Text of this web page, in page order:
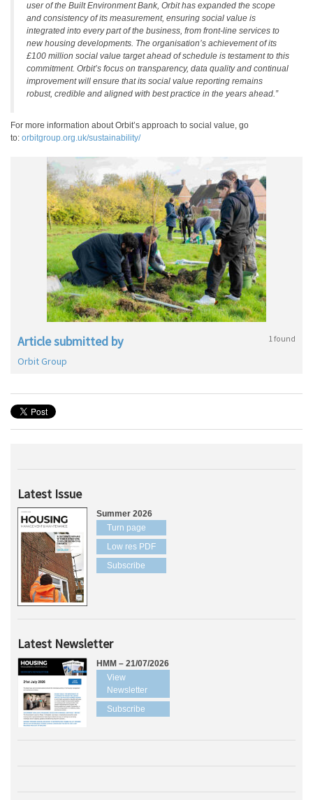
user of the Built Environment Bank, Orbit has expanded the scope
and consistency of its measurement, ensuring social value is
integrated into every part of the business, from front-line services to
new housing developments. The organisation’s achievement of its
£100 million social value target ahead of schedule is testament to this
commitment. Orbit’s focus on transparency, data quality and continual
improvement will ensure that its social value reporting remains
robust, credible and aligned with best practice in the years ahead.”
For more information about Orbit’s approach to social value, go
to: orbitgroup.org.uk/sustainability/
Article submitted by 1 found
Orbit Group
Latest Issue
Summer 2026
Turn page
Low res PDF
Subscribe
Latest Newsletter
HMM – 21/07/2026
View
Newsletter
Subscribe